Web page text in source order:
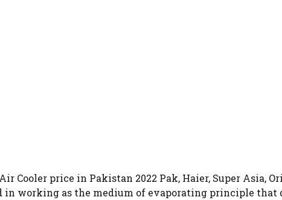
Cooler price in Pakistan 2022 Pak, Haier, Super Asia,
in working as the medium of evaporating principle